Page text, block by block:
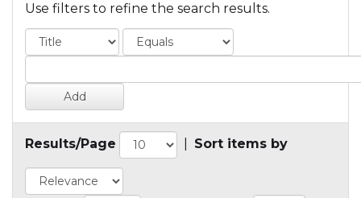
Use filters to refine the search results.
Results/Page Sort items by